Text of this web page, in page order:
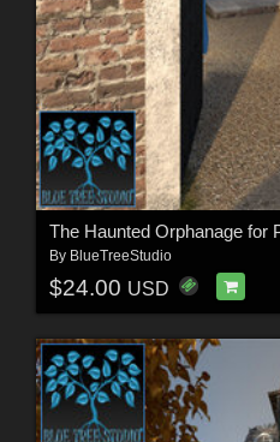
The Haunted Orphanage for
By BlueTreeStudio
$24.00 USD